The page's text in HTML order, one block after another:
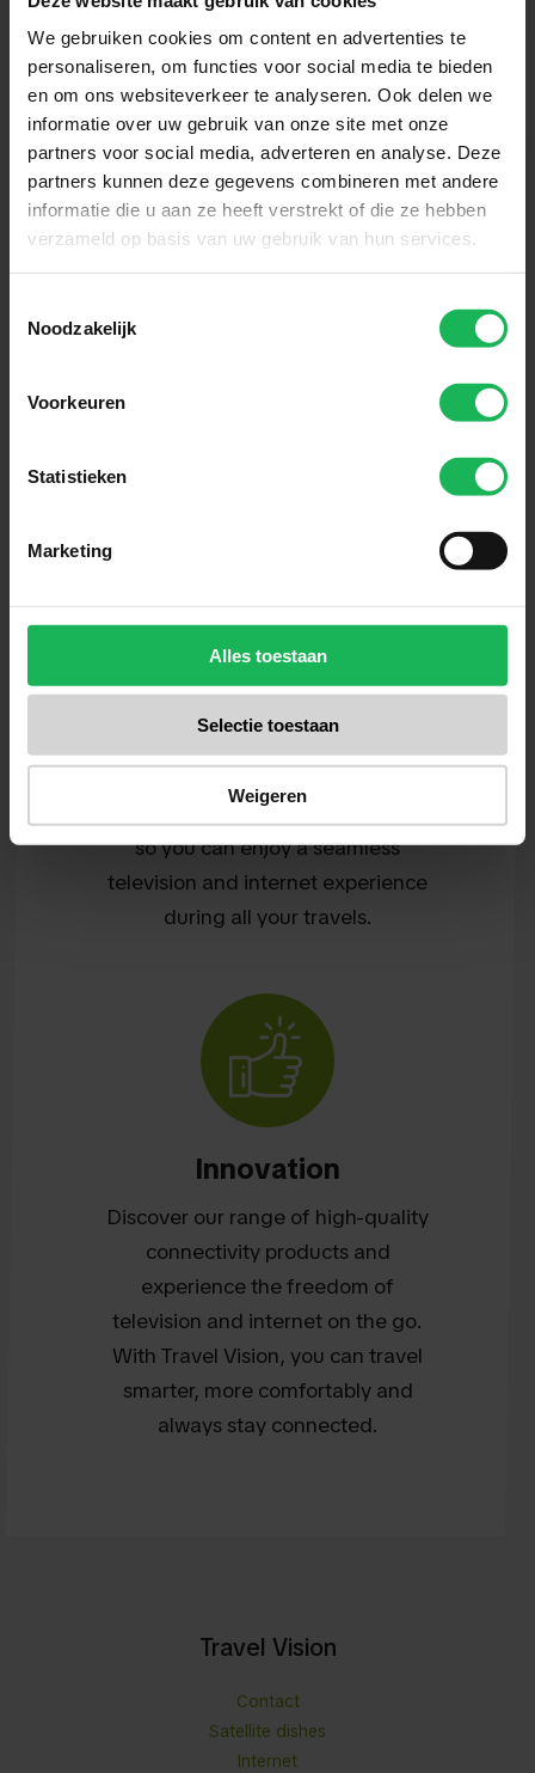
We gebruiken cookies om content en advertenties te
personaliseren, om functies voor social media te bieden
en om ons websiteverkeer te analyseren. Ook delen we
informatie over uw gebruik van onze site met onze
partners voor social media, adverteren en analyse. Deze
partners kunnen deze gegevens combineren met andere
informatie die u aan ze heeft verstrekt of die ze hebben
verzameld op basis van uw gebruik van hun services.
Noodzakelijk
Voorkeuren
Statistieken
Marketing
Alles toestaan
Selectie toestaan
Weigeren
Reliable
Our innovative technology ensures
that you always stay connected.
motorhome, caravan or boat. With
stable connection and carefree
Convenience
and smart solutions at a fair price,
so you can enjoy a seamless
television and internet experience
during all your travels.
Innovation
Discover our range of high-quality
connectivity products and
experience the freedom of
television and internet on the go.
With Travel Vision, you can travel
smarter, more comfortably and
always stay connected.
Travel Vision
Contact
Satellite dishes
Internet